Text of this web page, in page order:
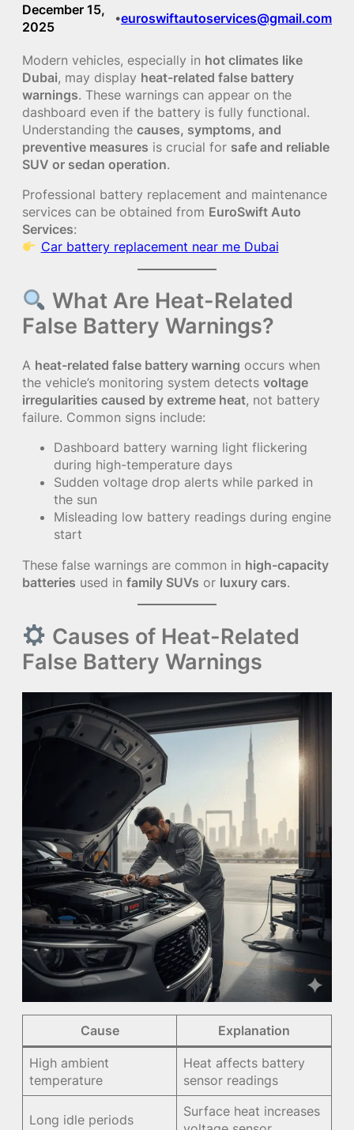
December 15,
2025
•euroswiftautoservices@gmail.com
Modern vehicles, especially in hot climates like
Dubai, may display heat-related false battery
warnings. These warnings can appear on the
dashboard even if the battery is fully functional.
Understanding the causes, symptoms, and
preventive measures is crucial for safe and reliable
SUV or sedan operation.
Professional battery replacement and maintenance
services can be obtained from EuroSwift Auto
Services:
Car battery replacement near me Dubai
What Are Heat-Related
False Battery Warnings?
A heat-related false battery warning occurs when
the vehicle’s monitoring system detects voltage
irregularities caused by extreme heat, not battery
failure. Common signs include:
Dashboard battery warning light flickering
during high-temperature days
Sudden voltage drop alerts while parked in
the sun
Misleading low battery readings during engine
start
These false warnings are common in high-capacity
batteries used in family SUVs or luxury cars.
Causes of Heat-Related
False Battery Warnings
Cause Explanation
High ambient
temperature
Heat affects battery
sensor readings
Long idle periods
Surface heat increases